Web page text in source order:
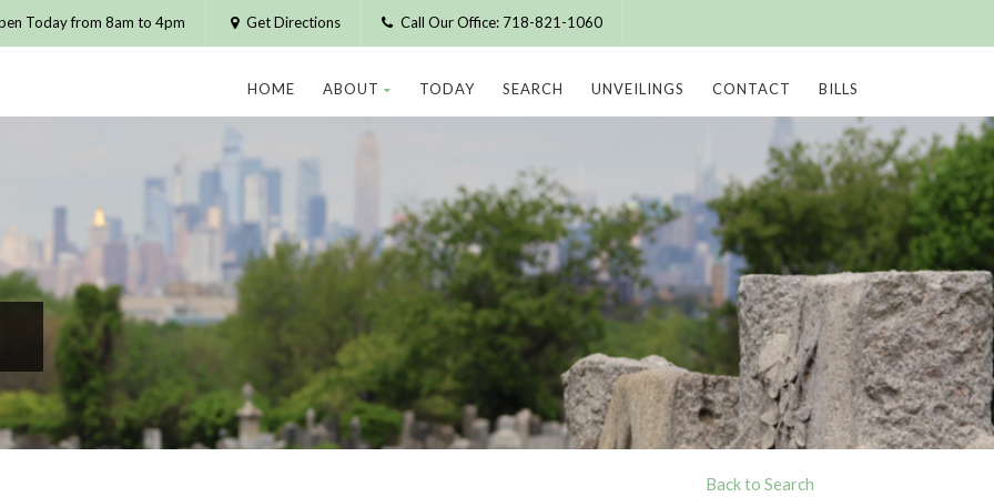
Today from 8am to 4pm Get Directions Call Our Office: 718-821-1060
HOME ABOUT TODAY SEARCH UNVEILINGS CONTACT BILLS
Back to Search